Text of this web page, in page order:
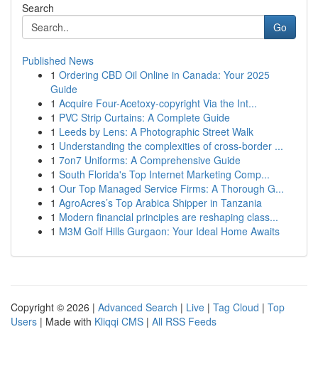
Search
Go
Published News
1 Ordering CBD Oil Online in Canada: Your 2025
Guide
1 Acquire Four-Acetoxy-copyright Via the Int...
1 PVC Strip Curtains: A Complete Guide
1 Leeds by Lens: A Photographic Street Walk
1 Understanding the complexities of cross-border ...
1 7on7 Uniforms: A Comprehensive Guide
1 South Florida's Top Internet Marketing Comp...
1 Our Top Managed Service Firms: A Thorough G...
1 AgroAcres’s Top Arabica Shipper in Tanzania
1 Modern financial principles are reshaping class...
1 M3M Golf Hills Gurgaon: Your Ideal Home Awaits
Copyright © 2026 | Advanced Search | Live | Tag Cloud | Top
Users | Made with Kliqqi CMS | All RSS Feeds